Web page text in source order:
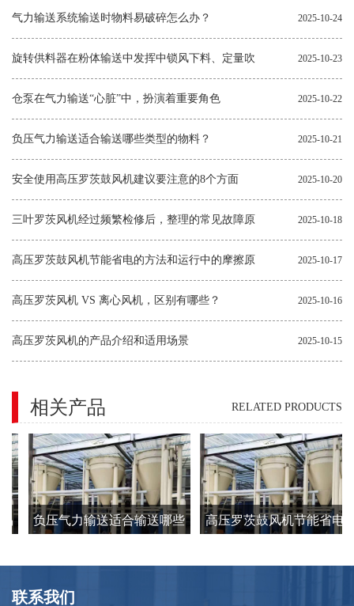
2025-10-24
气力输送系统输送时物料易破碎怎么办？
2025-10-23
旋转供料器在粉体输送中发挥中锁风下料、定量吹
送的作用 2025-10-22
仓泵在气力输送“心脏”中，扮演着重要角色
2025-10-21
负压气力输送适合输送哪些类型的物料？
2025-10-20
安全使用高压罗茨鼓风机建议要注意的8个方面
2025-10-18
三叶罗茨风机经过频繁检修后，整理的常见故障原
因和解决方法 2025-10-17
高压罗茨鼓风机节能省电的方法和运行中的摩擦原
因 2025-10-16
高压罗茨风机 VS 离心风机，区别有哪些？
2025-10-15
高压罗茨风机的产品介绍和适用场景
RELATED PRODUCTS
相关产品
负压气力输送适合输送哪些 高压罗茨鼓风机节能省电的
联系我们